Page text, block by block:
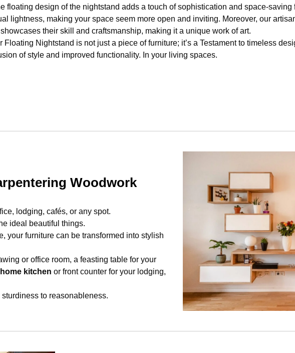
floating design of the nightstand adds a touch of sophistication and space-
lightness, making your space seem more open and inviting. Moreover, our
their skill and craftsmanship, making it a unique work of art.
Floating Nightstand is not just a piece of furniture; it’s a Testament to timeless
of style and improved functionality. In your living spaces.
Woodwork
lodging, cafés, or any spot.
ideal beautiful things.
your furniture can be transformed into stylish
or office room, a feasting table for your
home kitchen or front counter for your lodging,
to reasonableness.